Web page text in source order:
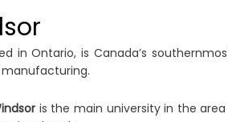
in Ontario, is Canada’s
is the main university in the